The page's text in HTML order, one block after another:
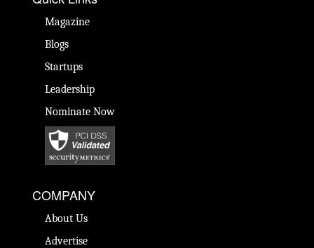
Magazine
Blogs
Startups
Leadership
Nominate Now
COMPANY
About Us
Advertise